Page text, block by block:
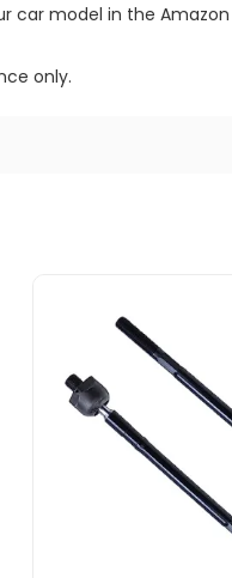
car model in the
only.